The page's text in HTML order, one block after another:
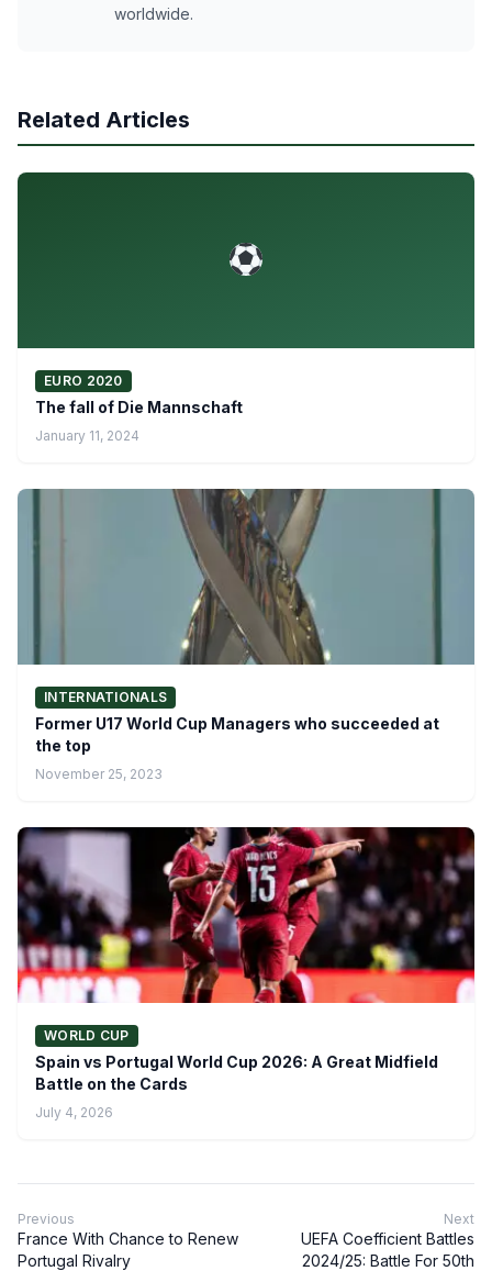
worldwide.
Related Articles
EURO 2020
The fall of Die Mannschaft
January 11, 2024
INTERNATIONALS
Former U17 World Cup Managers who succeeded at
the top
November 25, 2023
WORLD CUP
Spain vs Portugal World Cup 2026: A Great Midfield
Battle on the Cards
July 4, 2026
Previous
France With Chance to Renew
Portugal Rivalry
Next
UEFA Coefficient Battles
2024/25: Battle For 50th